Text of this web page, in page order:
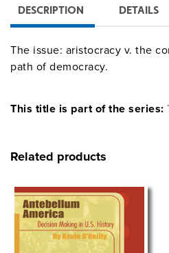
DESCRIPTION DETAILS
The issue: aristocracy v. the
path of democracy.
This title is part of the series:
Related products